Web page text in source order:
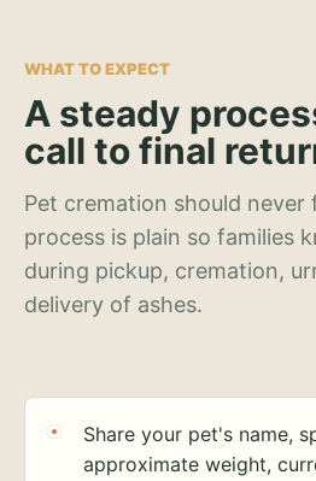
WHAT TO EXPECT
A steady
call to final
Pet cremation should never
process is plain so families
during pickup, cremation,
delivery of ashes.
Share your pet's name,
approximate weight,